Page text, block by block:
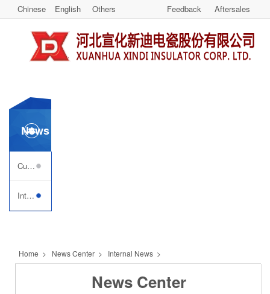
Chinese English Others Feedback Aftersales
News Center
Customer Visiting
Internal News
Home > News Center > Internal News >
News Center